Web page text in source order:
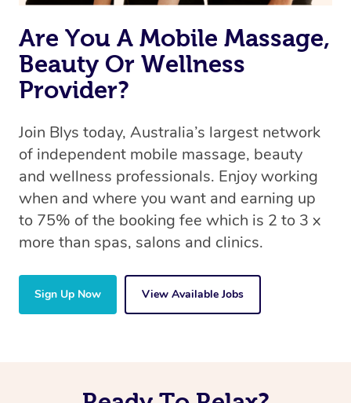
Are You A Mobile Massage,
Beauty Or Wellness
Provider?
Join Blys today, Australia’s largest network
of independent mobile massage, beauty
and wellness professionals. Enjoy working
when and where you want and earning up
to 75% of the booking fee which is 2 to 3 x
more than spas, salons and clinics.
Sign Up Now View Available Jobs